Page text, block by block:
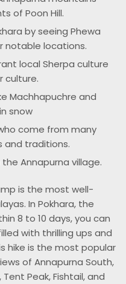
of Poon Hill.
by seeing Phewa
notable locations.
local Sherpa culture
culture.
Machhapuchre and
snow
come from many
and traditions.
Annapurna village.
is the most well-
In Pokhara, the
8 to 10 days, you can
with thrilling ups and
hike is the most popular
of Annapurna South,
Peak, Fishtail, and